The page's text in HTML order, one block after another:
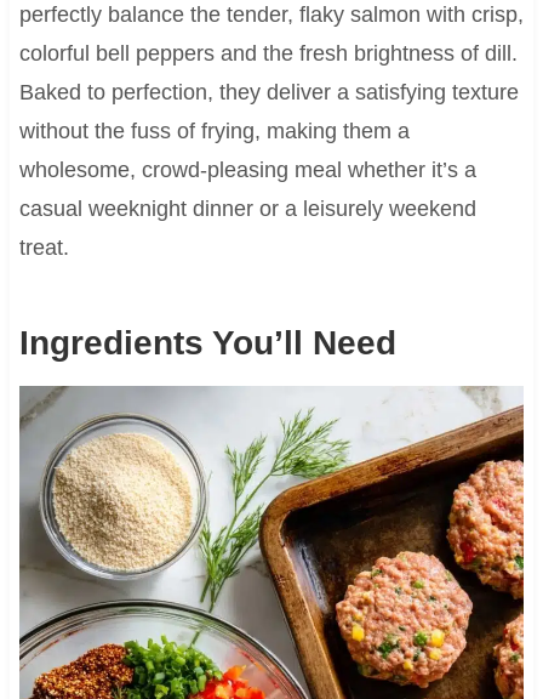
perfectly balance the tender, flaky salmon with crisp,
colorful bell peppers and the fresh brightness of dill.
Baked to perfection, they deliver a satisfying texture
without the fuss of frying, making them a
wholesome, crowd-pleasing meal whether it’s a
casual weeknight dinner or a leisurely weekend
treat.
Ingredients You’ll Need